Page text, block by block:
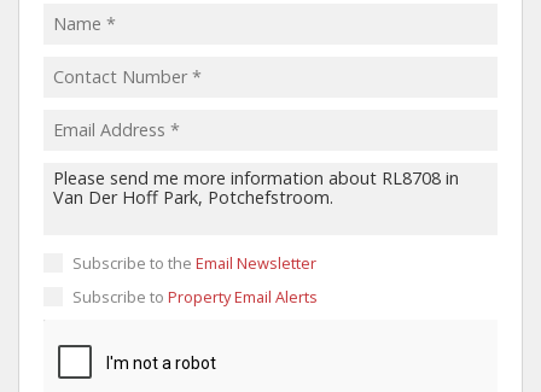
Subscribe to the Email Newsletter
Subscribe to Property Email Alerts